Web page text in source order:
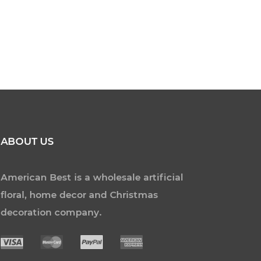
ABOUT US
American Best is a wholesale artificial
floral, home decor and Christmas
decoration company.